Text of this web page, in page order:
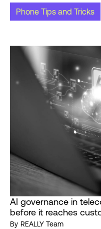
Phone Tips and Tricks
AI governance in
before it reaches
By REALLY Team